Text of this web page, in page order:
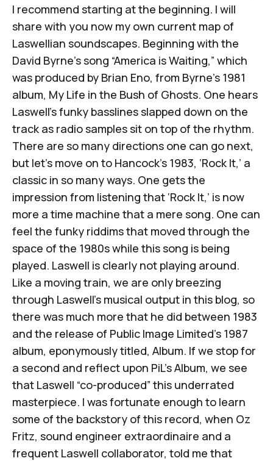
I recommend starting at the beginning. I will
share with you now my own current map of
Laswellian soundscapes. Beginning with the
David Byrne’s song “America is Waiting,” which
was produced by Brian Eno, from Byrne’s 1981
album, My Life in the Bush of Ghosts. One hears
Laswell’s funky basslines slapped down on the
track as radio samples sit on top of the rhythm.
There are so many directions one can go next,
but let’s move on to Hancock’s 1983, ‘Rock It,’ a
classic in so many ways. One gets the
impression from listening that ‘Rock It,’ is now
more a time machine that a mere song. One can
feel the funky riddims that moved through the
space of the 1980s while this song is being
played. Laswell is clearly not playing around.
Like a moving train, we are only breezing
through Laswell’s musical output in this blog, so
there was much more that he did between 1983
and the release of Public Image Limited’s 1987
album, eponymously titled, Album. If we stop for
a second and reflect upon PiL’sAlbum, we see
that Laswell “co-produced” this underrated
masterpiece. I was fortunate enough to learn
some of the backstory of this record, when Oz
Fritz, sound engineer extraordinaire and a
frequent Laswell collaborator, told me that